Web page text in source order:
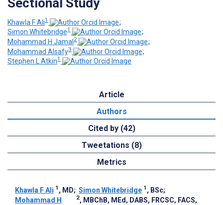
Khawla F Ali1
;
Simon Whitebridge1
;
Mohammad H Jamal 2
;
Mohammad Alsafy3
;
Stephen L Atkin1
Article
Authors
Cited by (42)
Tweetations (8)
Metrics
Khawla F Ali 1 , MD; Simon Whitebridge 1 , BSc;
Mohammad H
2, MBChB, MEd, DABS, FRCSC, FACS,